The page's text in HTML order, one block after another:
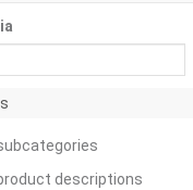
descriptions